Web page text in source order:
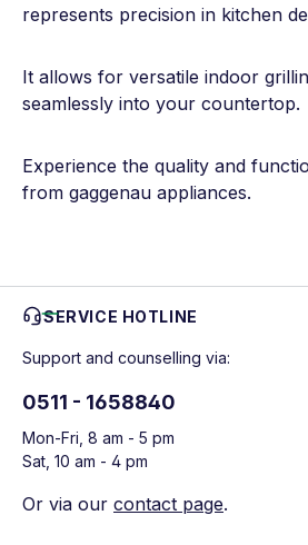
represents precision in kitchen
It allows for versatile indoor
seamlessly into your countertop.
Experience the quality and
from gaggenau appliances.
SERVICE HOTLINE
Support and counselling via:
0511 - 1658840
Mon-Fri, 8 am - 5 pm
Sat, 10 am - 4 pm
Or via our contact page.